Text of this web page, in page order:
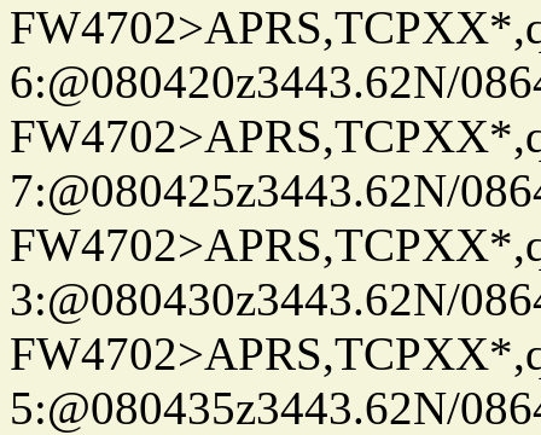
6:@080420z3443.62N/
7:@080425z3443.62N/
3:@080430z3443.62N/
5:@080435z3443.62N/